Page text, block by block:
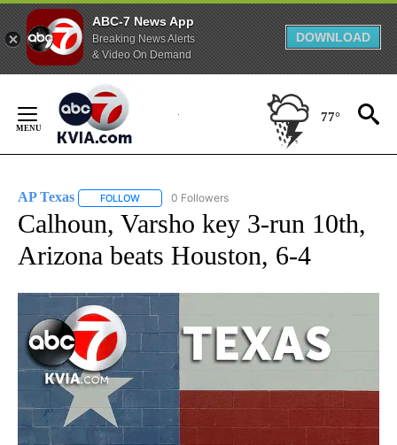
ABC-7 News App
Breaking News Alerts
& Video On Demand
DOWNLOAD
Content
77°
AP Texas FOLLOW FOLLOW "AP TEXAS" TO RECEIVE NOTIFICATIONS
0 Followers
Calhoun, Varsho key 3-run 10th,
Arizona beats Houston, 6-4